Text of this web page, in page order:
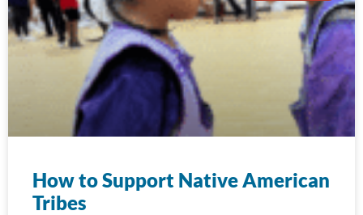
How to Support Native American
Tribes